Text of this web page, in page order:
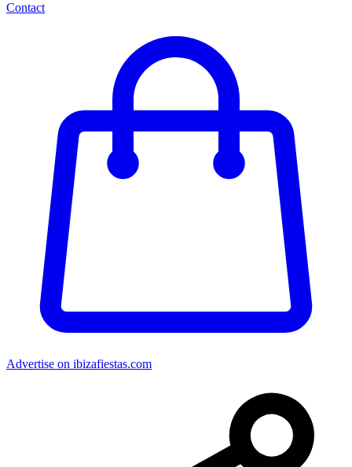
Contact
Advertise on ibizafiestas.com